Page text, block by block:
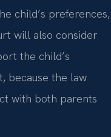
child’s preferences,
will also consider
the child’s
because the law
with both parents